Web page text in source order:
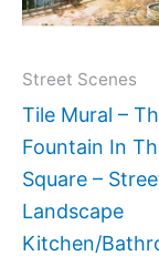
Street Scenes
Tile Mural –
Fountain In
Square –
Landscape
Kitchen/